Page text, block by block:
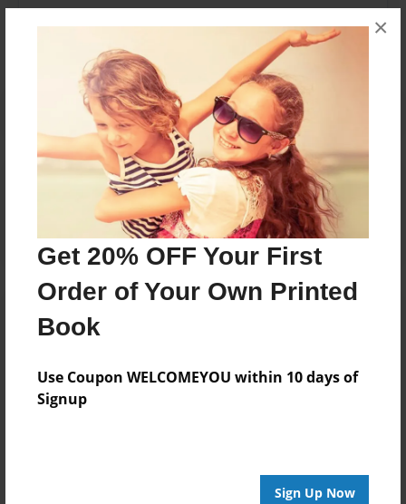
Get 20% OFF Your First
Order of Your Own Printed
Book
Use Coupon WELCOMEYOU within 10 days of
Signup
Sign Up Now
×
Reader's Comments
create an accountto add a comment.